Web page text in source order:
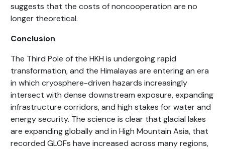
suggests that the costs of noncooperation are no
longer theoretical.
Conclusion
The Third Pole of the HKH is undergoing rapid
transformation, and the Himalayas are entering an era
in which cryosphere-driven hazards increasingly
intersect with dense downstream exposure, expanding
infrastructure corridors, and high stakes for water and
energy security. The science is clear that glacial lakes
are expanding globally and in High Mountain Asia, that
recorded GLOFs have increased across many regions,